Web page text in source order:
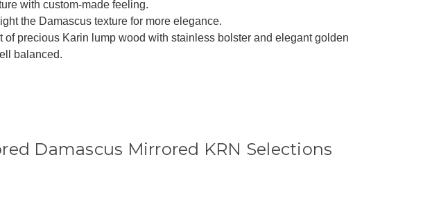
with custom-made feeling.
the Damascus texture for more elegance.
precious Karin lump wood with stainless bolster and elegant golden
balanced.
Damascus Mirrored KRN Selections